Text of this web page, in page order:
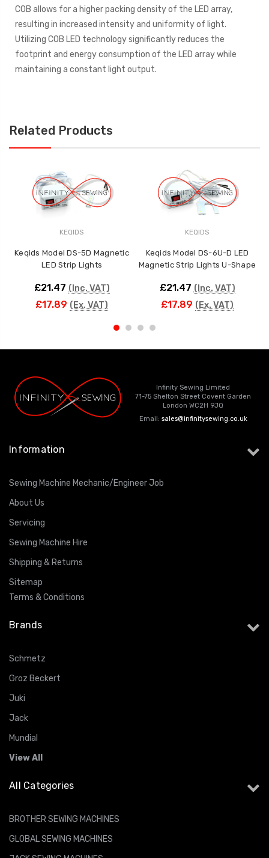
COB allows for a higher packing density of the LED array,
resulting in increased intensity and uniformity of light.
Utilizing COB LED technology significantly reduces the
footprint and energy consumption of the LED array while
maintaining a constant light output.
Related Products
KEQIDS
Keqids Model DS-5D Magnetic
LED Strip Lights
£21.47 (Inc. VAT)
£17.89 (Ex. VAT)
KEQIDS
Keqids Model DS-6U-D LED
Magnetic Strip Lights U-Shape
£21.47 (Inc. VAT)
£17.89 (Ex. VAT)
Infinity Sewing Limited
71-75 Shelton Street Covent Garden
London WC2H 9JQ
Email: sales@infinitysewing.co.uk
Information
Sewing Machine Mechanic/Engineer Job
About Us
Servicing
Sewing Machine Hire
Shipping & Returns
Sitemap
Terms & Conditions
Brands
Schmetz
Groz Beckert
Juki
Jack
Mundial
View All
All Categories
BROTHER SEWING MACHINES
GLOBAL SEWING MACHINES